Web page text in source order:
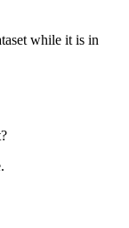
while it is in